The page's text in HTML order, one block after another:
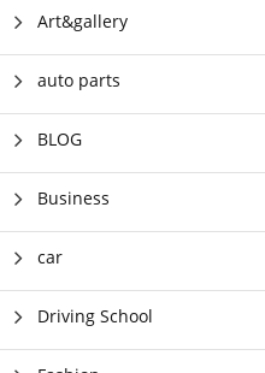
Art&gallery
auto parts
BLOG
Business
car
Driving School